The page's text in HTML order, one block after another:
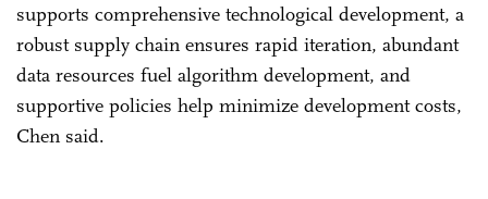
supports comprehensive technological development, a
robust supply chain ensures rapid iteration, abundant
data resources fuel algorithm development, and
supportive policies help minimize development costs,
Chen said.